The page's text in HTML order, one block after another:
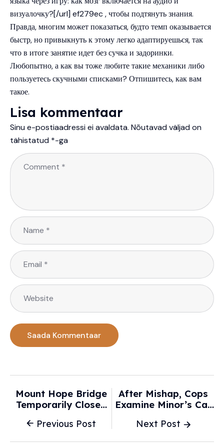
визуалочку?[/url] ef279ec , чтобы подтянуть знания.
Правда, многим может показаться, будто темп оказывается
быстр, но привыкнуть к этому легко адаптируешься, так
что в итоге занятие идет без сучка и задоринки.
Любопытно, а как вы тоже любите такие механики либо
пользуетесь скучными списками? Отпишитесь, как вам
такое.
Lisa kommentaar
Sinu e-postiaadressi ei avaldata. Nõutavad väljad on
tähistatud *-ga
Previous Post
Mount Hope Bridge
Temporarily Closed
WJAR
Next Post
After Mishap, Cops
Examine Minor’s Car
Times Of India